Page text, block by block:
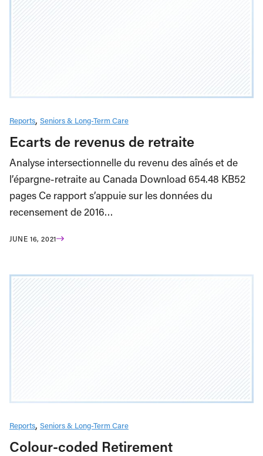
Reports Seniors & Long-Term Care
Ecarts de revenus de retraite
Analyse intersectionnelle du revenu des aînés et de
l’épargne-retraite au Canada Download 654.48 KB52
pages Ce rapport s’appuie sur les données du
recensement de 2016…
JUNE 16, 2021
Reports Seniors & Long-Term Care
Colour-coded Retirement